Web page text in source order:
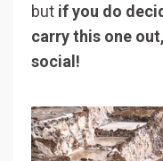
but if you do
carry this one
social!